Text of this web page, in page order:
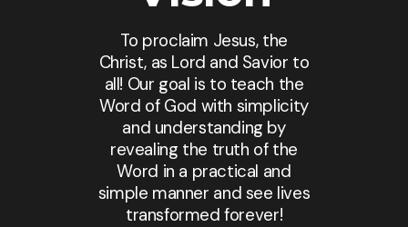
To proclaim Jesus, the
Christ, as Lord and Savior to
all! Our goal is to teach the
Word of God with simplicity
and understanding by
revealing the truth of the
Word in a practical and
simple manner and see lives
transformed forever!